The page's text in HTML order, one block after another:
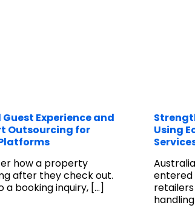
Experience and
Outsourcing for
how a property
after they check out.
a booking inquiry,[…]
Using
entered